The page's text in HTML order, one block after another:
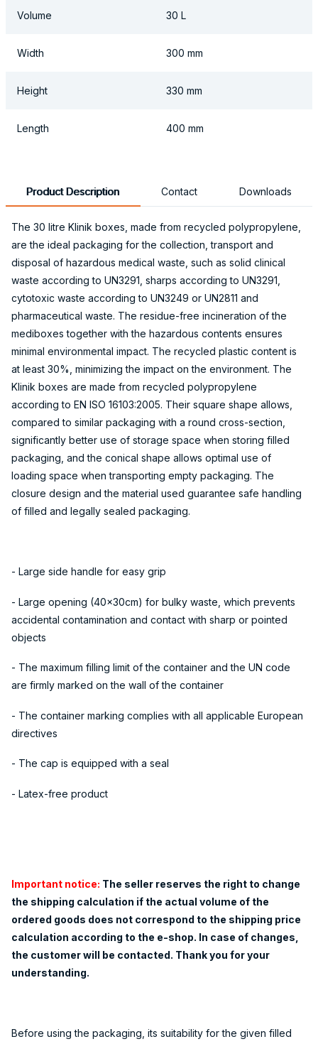
Volume 30 L
Width 300 mm
Height 330 mm
Length 400 mm
Product Description Contact Downloads
The 30 litre Klinik boxes, made from recycled polypropylene,
are the ideal packaging for the collection, transport and
disposal of hazardous medical waste, such as solid clinical
waste according to UN3291, sharps according to UN3291,
cytotoxic waste according to UN3249 or UN2811 and
pharmaceutical waste. The residue-free incineration of the
mediboxes together with the hazardous contents ensures
minimal environmental impact. The recycled plastic content is
at least 30%, minimizing the impact on the environment. The
Klinik boxes are made from recycled polypropylene
according to EN ISO 16103:2005. Their square shape allows,
compared to similar packaging with a round cross-section,
significantly better use of storage space when storing filled
packaging, and the conical shape allows optimal use of
loading space when transporting empty packaging. The
closure design and the material used guarantee safe handling
of filled and legally sealed packaging.
- Large side handle for easy grip
- Large opening (40x30cm) for bulky waste, which prevents
accidental contamination and contact with sharp or pointed
objects
- The maximum filling limit of the container and the UN code
are firmly marked on the wall of the container
- The container marking complies with all applicable European
directives
- The cap is equipped with a seal
- Latex-free product
Important notice: The seller reserves the right to change
the shipping calculation if the actual volume of the
ordered goods does not correspond to the shipping price
calculation according to the e-shop. In case of changes,
the customer will be contacted. Thank you for your
understanding.
Before using the packaging, its suitability for the given filled